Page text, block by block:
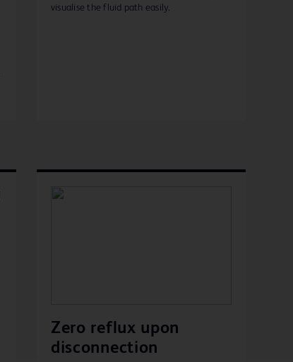
visualise the fluid path easily.
Zero reflux upon
disconnection